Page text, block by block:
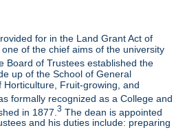
for in the Land Grant Act of
of the chief aims of the university
Board of Trustees established the
up of the School of General
Fruit-growing, and
formally recognized as a College and
in 1877.3 The dean is appointed
and his duties include: preparing